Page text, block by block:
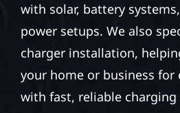
with solar, battery
power setups. We also
charger installation,
your home or business for
with fast, reliable